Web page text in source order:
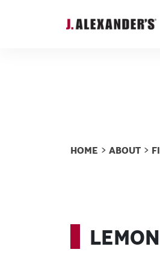
Home > About >